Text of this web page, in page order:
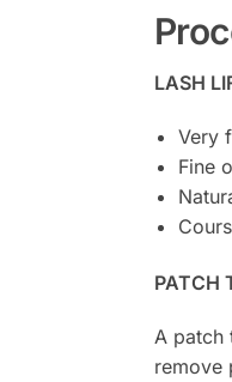
LASH
Very
Fine
PATCH
A patch
remove